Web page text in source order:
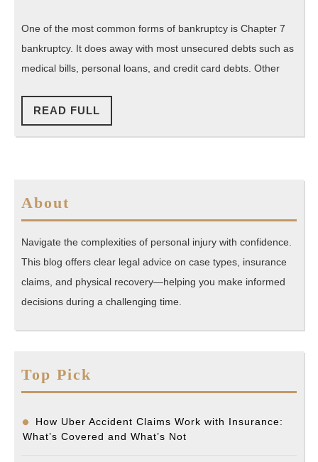
One of the most common forms of bankruptcy is Chapter 7
bankruptcy. It does away with most unsecured debts such as
medical bills, personal loans, and credit card debts. Other
READ FULL
FULL
About
Navigate the complexities of personal injury with confidence.
This blog offers clear legal advice on case types, insurance
claims, and physical recovery—helping you make informed
decisions during a challenging time.
Top Pick
How Uber Accident Claims Work with Insurance:
What’s Covered and What’s Not